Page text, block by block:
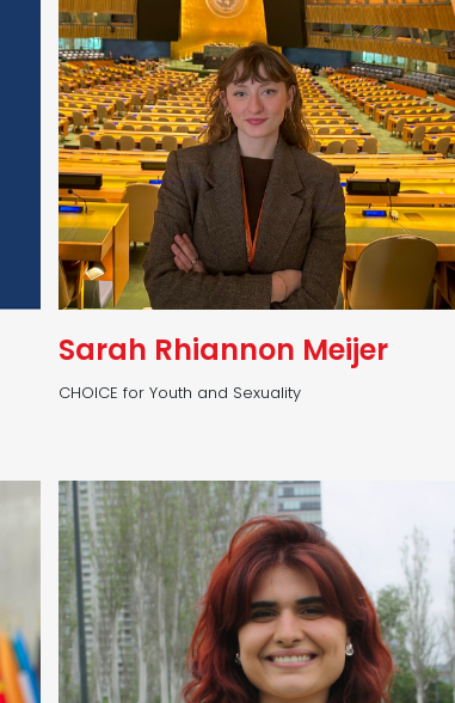
Sarah Rhiannon Meijer
CHOICE for Youth and Sexuality